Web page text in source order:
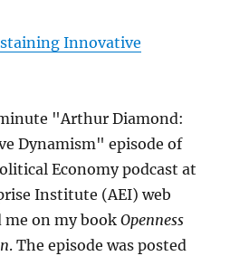
Innovative
"Arthur Diamond:
Dynamism" episode of
Economy podcast at
Institute (AEI) web
me on my bookOpenness
. The episode was posted